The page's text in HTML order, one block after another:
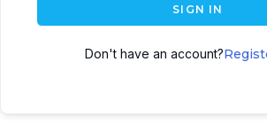
SIGN IN
Don't have an account?